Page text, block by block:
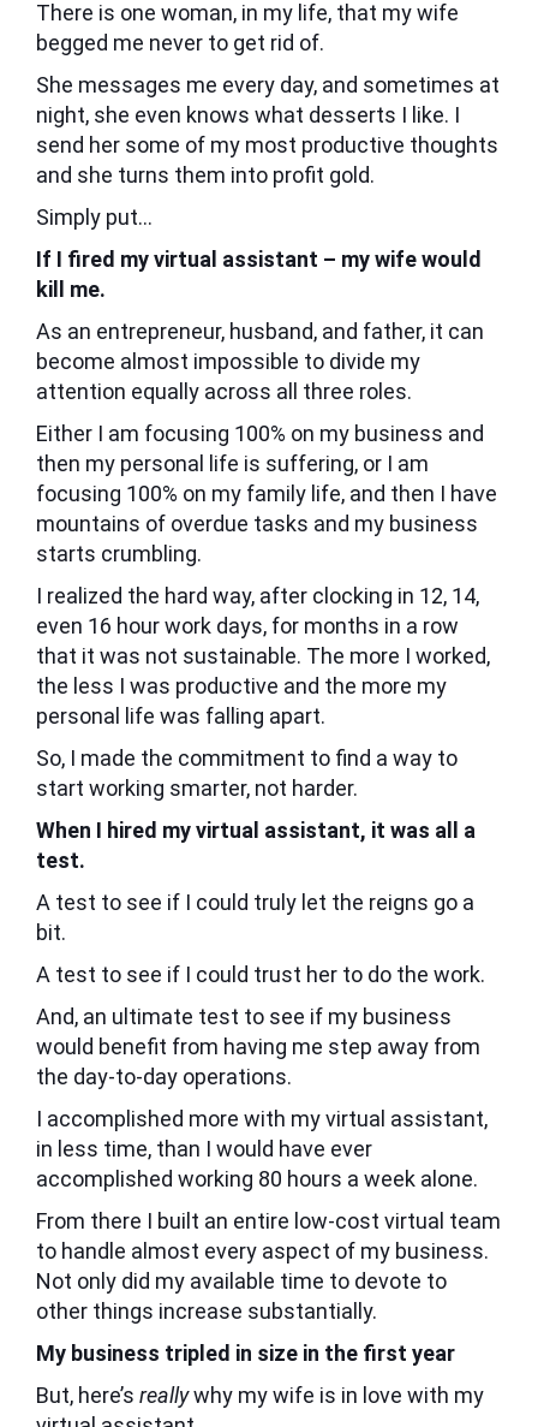
There is one woman, in my life, that my wife
begged me never to get rid of.
She messages me every day, and sometimes at
night, she even knows what desserts I like. I
send her some of my most productive thoughts
and she turns them into profit gold.
Simply put…
If I fired my virtual assistant – my wife would
kill me.
As an entrepreneur, husband, and father, it can
become almost impossible to divide my
attention equally across all three roles.
Either I am focusing 100% on my business and
then my personal life is suffering, or I am
focusing 100% on my family life, and then I have
mountains of overdue tasks and my business
starts crumbling.
I realized the hard way, after clocking in 12, 14,
even 16 hour work days, for months in a row
that it was not sustainable. The more I worked,
the less I was productive and the more my
personal life was falling apart.
So, I made the commitment to find a way to
start working smarter, not harder.
When I hired my virtual assistant, it was all a
test.
A test to see if I could truly let the reigns go a
bit.
A test to see if I could trust her to do the work.
And, an ultimate test to see if my business
would benefit from having me step away from
the day-to-day operations.
I accomplished more with my virtual assistant,
in less time, than I would have ever
accomplished working 80 hours a week alone.
From there I built an entire low-cost virtual team
to handle almost every aspect of my business.
Not only did my available time to devote to
other things increase substantially.
My business tripled in size in the first year
But, here’s reallywhy my wife is in love with my